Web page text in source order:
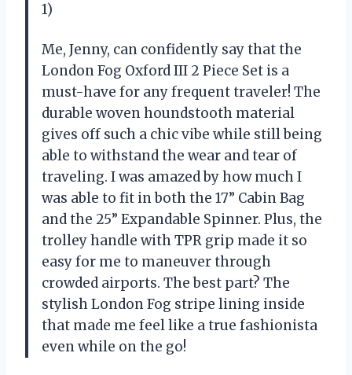
1)
Me, Jenny, can confidently say that the
London Fog Oxford III 2 Piece Set is a
must-have for any frequent traveler! The
durable woven houndstooth material
gives off such a chic vibe while still being
able to withstand the wear and tear of
traveling. I was amazed by how much I
was able to fit in both the 17” Cabin Bag
and the 25” Expandable Spinner. Plus, the
trolley handle with TPR grip made it so
easy for me to maneuver through
crowded airports. The best part? The
stylish London Fog stripe lining inside
that made me feel like a true fashionista
even while on the go!